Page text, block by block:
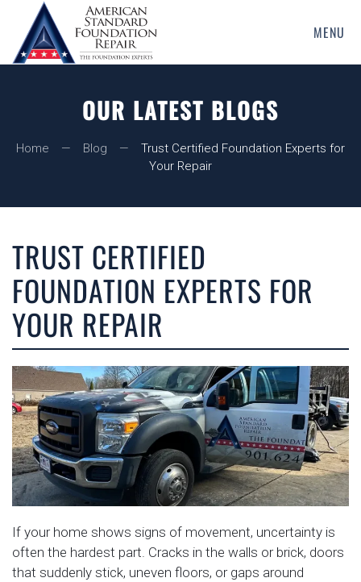
Skip
to
MENU
OUR LATEST BLOGS
Home Blog
Trust Certified Foundation Experts for
Your Repair
TRUST CERTIFIED
FOUNDATION EXPERTS FOR
YOUR REPAIR
If your home shows signs of movement, uncertainty is
often the hardest part. Cracks in the walls or brick, doors
that suddenly stick, uneven floors, or gaps around